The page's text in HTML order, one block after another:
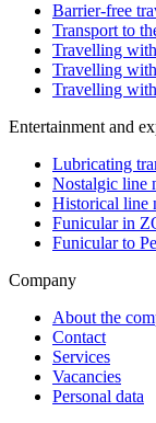
Barrier-free
Transport to
Travelling
Travelling
Travelling
Entertainment and
Lubricating
Nostalgic line
Historical line
Funicular in
Funicular to
Company
About the
Contact
Services
Vacancies
Personal data